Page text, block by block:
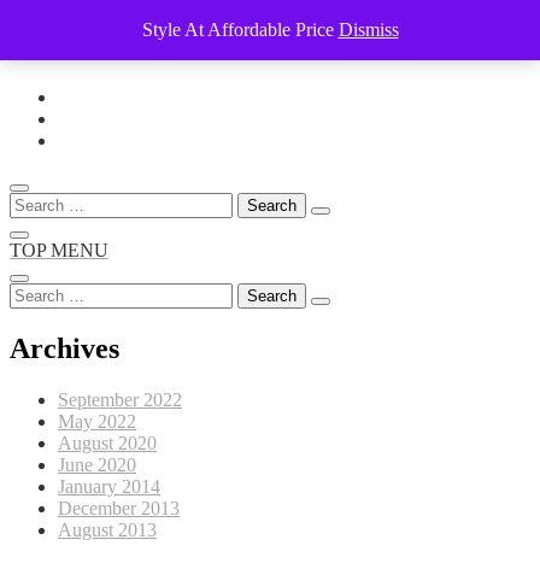
Style At Affordable Price Dismiss
Skip
content
Search
for:
TOP MENU
Search
for:
Archives
September 2022
May 2022
August 2020
June 2020
January 2014
December 2013
August 2013